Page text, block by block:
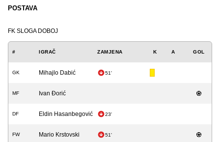
POSTAVA
FK SLOGA DOBOJ
# IGRAČ ZAMJENA K A GOL
GK Mihajlo Dabić 51'
MF Ivan Đorić
DF Eldin Hasanbegović 23'
FW Mario Krstovski 51'